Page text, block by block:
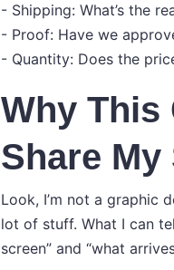
- Shipping: What’s the
- Proof: Have we
- Quantity: Does the
Why This
Share
Look, I’m not a graphic
lot of stuff. What I can
screen” and “what